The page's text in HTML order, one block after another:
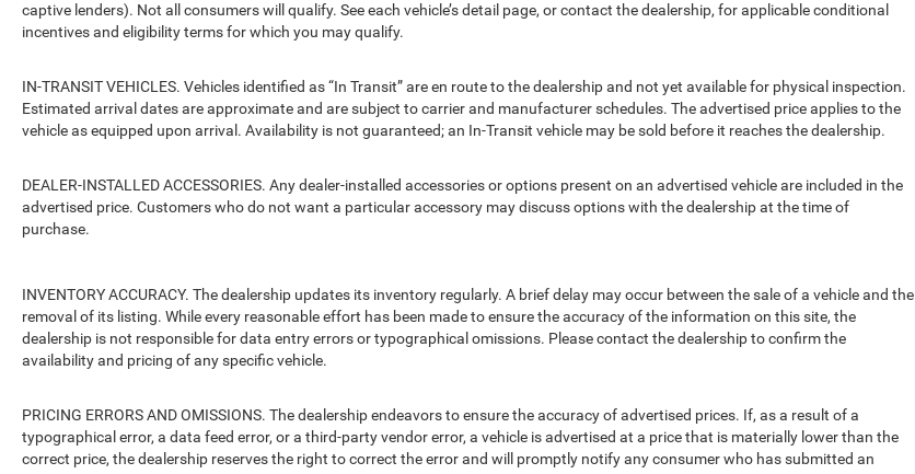
captive lenders). Not all consumers will qualify. See each vehicle’s detail page, or contact the dealership, for applicable conditional
incentives and eligibility terms for which you may qualify.
IN-TRANSIT VEHICLES. Vehicles identified as “In Transit” are en route to the dealership and not yet available for physical inspection.
Estimated arrival dates are approximate and are subject to carrier and manufacturer schedules. The advertised price applies to the
vehicle as equipped upon arrival. Availability is not guaranteed; an In-Transit vehicle may be sold before it reaches the dealership.
DEALER-INSTALLED ACCESSORIES. Any dealer-installed accessories or options present on an advertised vehicle are included in the
advertised price. Customers who do not want a particular accessory may discuss options with the dealership at the time of
purchase.
INVENTORY ACCURACY. The dealership updates its inventory regularly. A brief delay may occur between the sale of a vehicle and the
removal of its listing. While every reasonable effort has been made to ensure the accuracy of the information on this site, the
dealership is not responsible for data entry errors or typographical omissions. Please contact the dealership to confirm the
availability and pricing of any specific vehicle.
PRICING ERRORS AND OMISSIONS. The dealership endeavors to ensure the accuracy of advertised prices. If, as a result of a
typographical error, a data feed error, or a third-party vendor error, a vehicle is advertised at a price that is materially lower than the
correct price, the dealership reserves the right to correct the error and will promptly notify any consumer who has submitted an